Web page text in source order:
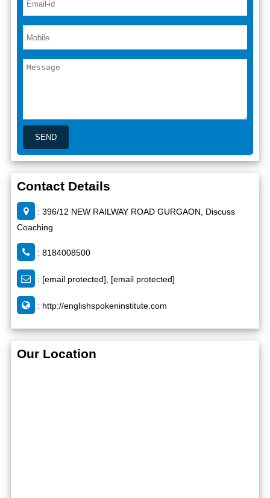
Contact Details
: 396/12 NEW RAILWAY ROAD GURGAON, Discuss
Coaching
: 8184008500
: [email protected], [email protected]
: http://englishspokeninstitute.com
Our Location